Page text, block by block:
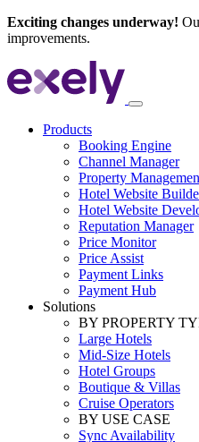
Exciting changes underway!
improvements.
Products
Booking Engine
Channel Manager
Property
Hotel Website
Hotel Website
Reputation Manager
Price Monitor
Price Assist
Payment Links
Payment Hub
Solutions
BY PROPERTY
Large Hotels
Mid-Size Hotels
Hotel Groups
Boutique & Villas
Cruise Operators
BY USE CASE
Sync Availability